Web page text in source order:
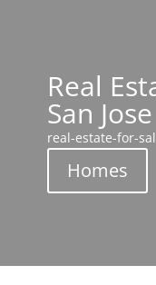
Real
San Jose
real-estate-for-
Homes